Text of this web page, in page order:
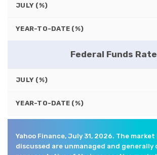
JULY (%)
YEAR-TO-DATE (%)
Federal Funds Rate
JULY (%)
YEAR-TO-DATE (%)
Yahoo Finance, July 31, 2026. The market
discussed are unmanaged and generally